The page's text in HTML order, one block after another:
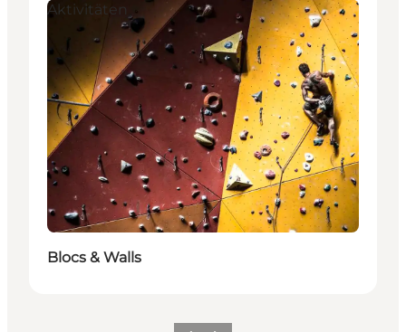
Aktivitäten
Blocs & Walls